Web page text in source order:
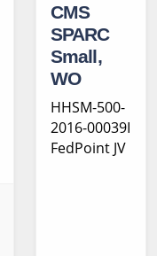
CMS
SPARC
Small,
WO
HHSM-500-
2016-00039I
FedPoint JV